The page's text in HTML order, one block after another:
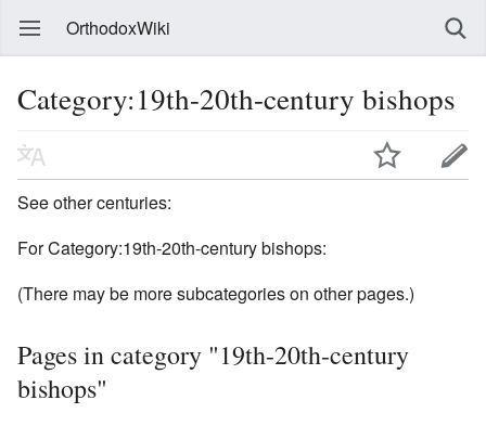
OrthodoxWiki
Category:19th-20th-century bishops
See other centuries:
For Category:19th-20th-century bishops:
(There may be more subcategories on other pages.)
Pages in category "19th-20th-century
bishops"